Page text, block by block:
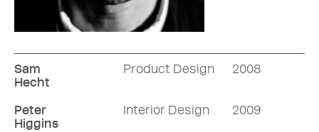
3D Designer, Thomas Heatherwick
became an RDI in 2004. Listen to his
RDInsight with Mike Dempsey in the
form of an informal discussion.
Sam
Hecht
Product Design 2008
Peter
Higgins
Interior Design 2009